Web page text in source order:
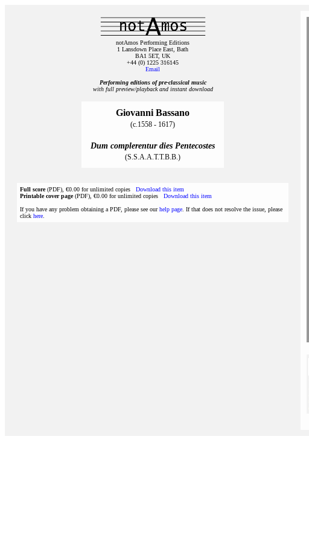
notAmos Performing Editions
1 Lansdown Place East, Bath
BA1 5ET, UK
+44 (0) 1225 316145
Email
Performing editions of pre‑classical music
with full preview/playback and instant download
Giovanni Bassano
(c.1558 - 1617)
Dum complerentur dies Pentecostes
(S.S.A.A.T.T.B.B.)
Full score(PDF), €0.00 for unlimited copies Download this item
Printable cover page(PDF), €0.00 for unlimited copies Download this item
If you have any problem obtaining a PDF, please see ourhelp page . If that does not resolve the issue, please
click here